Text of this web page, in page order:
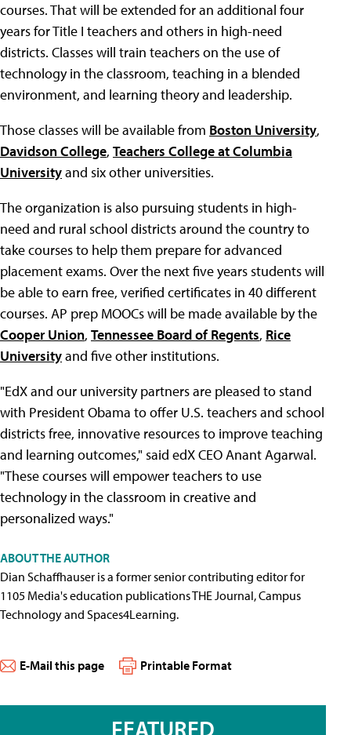
courses. That will be extended for an additional four
years for Title I teachers and others in high-need
districts. Classes will train teachers on the use of
technology in the classroom, teaching in a blended
environment, and learning theory and leadership.
Those classes will be available from Boston University,
Davidson College, Teachers College at Columbia
Universityand six other universities.
The organization is also pursuing students in high-
need and rural school districts around the country to
take courses to help them prepare for advanced
placement exams. Over the next five years students will
be able to earn free, verified certificates in 40 different
courses. AP prep MOOCs will be made available by the
Cooper Union, Tennessee Board of Regents, Rice
Universityand five other institutions.
"EdX and our university partners are pleased to stand
with President Obama to offer U.S. teachers and school
districts free, innovative resources to improve teaching
and learning outcomes," said edX CEO Anant Agarwal.
"These courses will empower teachers to use
technology in the classroom in creative and
personalized ways."
ABOUT THE AUTHOR
Dian Schaffhauser is a former senior contributing editor for
1105 Media's education publications THE Journal, Campus
Technology and Spaces4Learning.
E-Mail this page Printable Format
FEATURED